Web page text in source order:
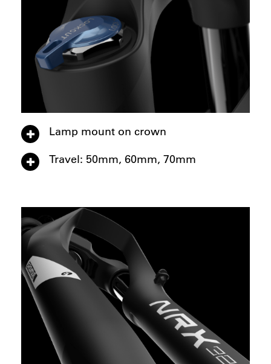
Lamp mount on crown
Travel: 50mm, 60mm, 70mm